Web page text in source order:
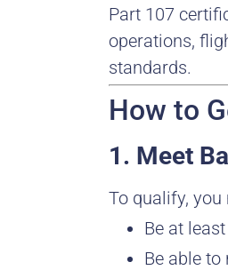
Part 107
operations,
standards.
How to
1. Meet
To qualify, you
Be at
Be able